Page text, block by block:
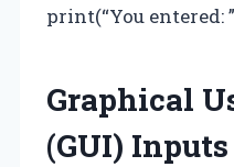
print(“You entered:
Graphical
(GUI) Inputs